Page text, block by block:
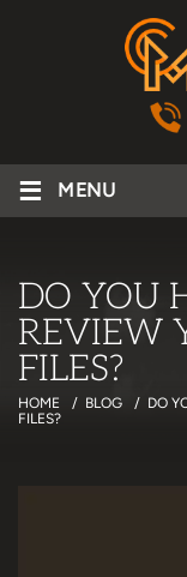
≡ MENU
DO YOU
REVIEW
FILES?
HOME / BLOG / DO
FILES?